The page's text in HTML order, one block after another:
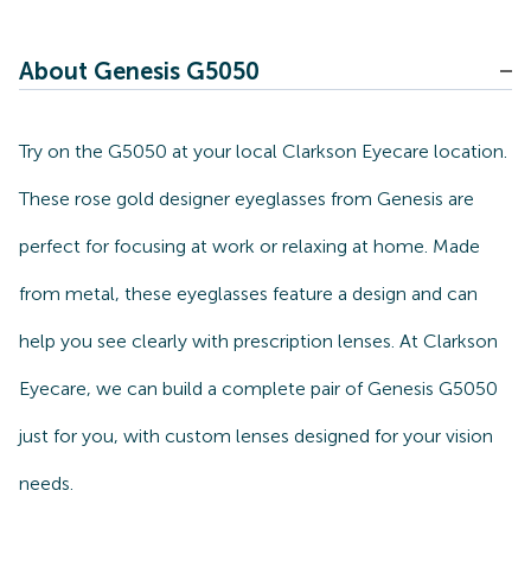
About Genesis G5050
Try on the G5050 at your local Clarkson Eyecare location.
These rose gold designer eyeglasses from Genesis are
perfect for focusing at work or relaxing at home. Made
from metal, these eyeglasses feature a design and can
help you see clearly with prescription lenses. At Clarkson
Eyecare, we can build a complete pair of Genesis G5050
just for you, with custom lenses designed for your vision
needs.